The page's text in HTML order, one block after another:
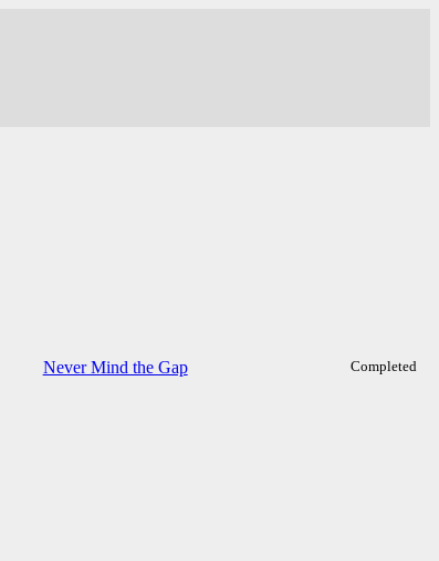
Completed
Never Mind the Gap